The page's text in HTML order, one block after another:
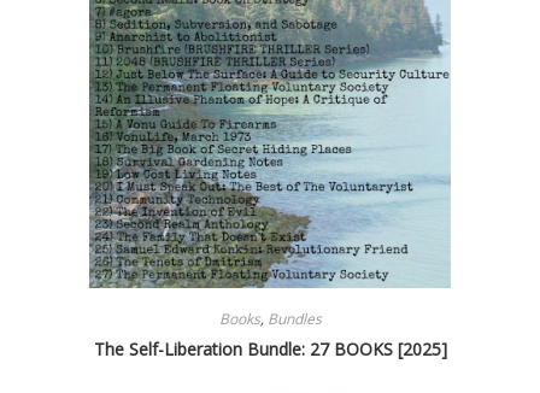
Books, Bundles
The Self-Liberation Bundle: 27 BOOKS [2025]